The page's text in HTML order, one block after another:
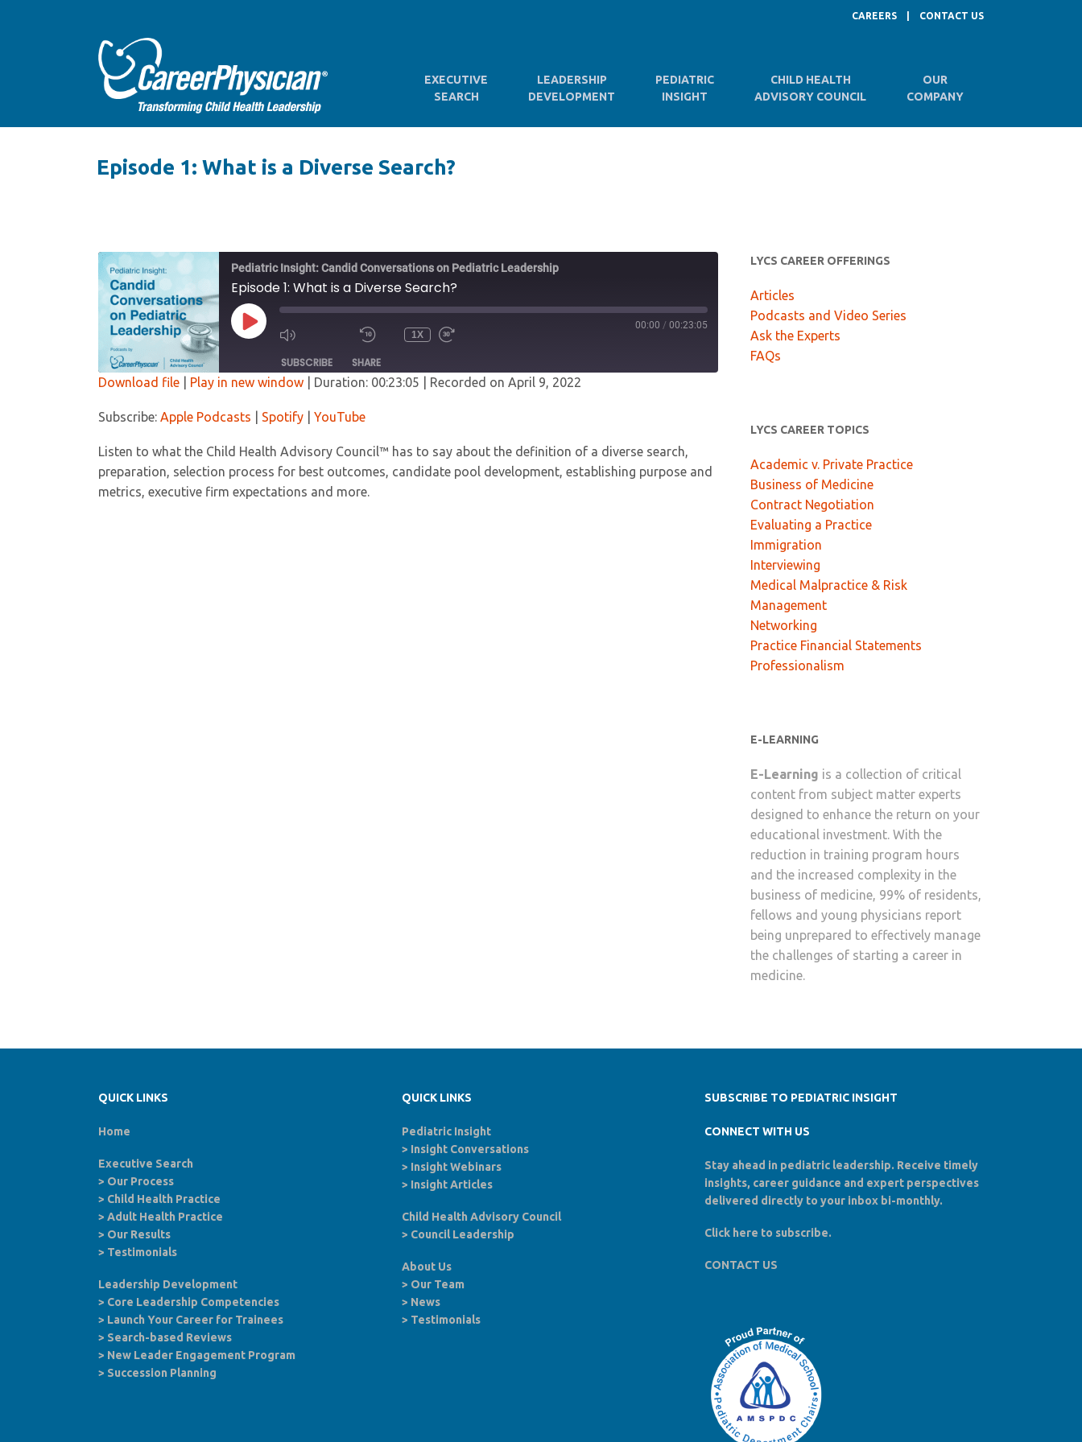
CAREERS CONTACT US
EXECUTIVE
SEARCH
LEADERSHIP
DEVELOPMENT
PEDIATRIC
INSIGHT
CHILD HEALTH
ADVISORY COUNCIL
OUR
COMPANY
Episode 1: What is a Diverse Search?
Pediatric Insight: Candid Conversations on Pediatric Leadership
Episode 1: What is a Diverse Search?
PLAY
EPISODE
1X
00:00 / 00:23:05
SUBSCRIBE SHARE
RSS FEED
LINK
EMBED
Download file Play in new window Duration: 00:23:05 Recorded on April 9, 2022
Subscribe: Apple Podcasts Spotify YouTube
Listen to what the Child Health Advisory Council™ has to say about the definition of a diverse search,
preparation, selection process for best outcomes, candidate pool development, establishing purpose and
metrics, executive firm expectations and more.
LYCS CAREER OFFERINGS
Articles
Podcasts and Video Series
Ask the Experts
FAQs
LYCS CAREER TOPICS
Academic v. Private Practice
Business of Medicine
Contract Negotiation
Evaluating a Practice
Immigration
Interviewing
Medical Malpractice & Risk
Management
Networking
Practice Financial Statements
Professionalism
E-LEARNING
E-Learning is a collection of critical
content from subject matter experts
designed to enhance the return on your
educational investment. With the
reduction in training program hours
and the increased complexity in the
business of medicine, 99% of residents,
fellows and young physicians report
being unprepared to effectively manage
the challenges of starting a career in
medicine.
QUICK LINKS
Home
Executive Search
> Our Process
> Child Health Practice
> Adult Health Practice
> Our Results
> Testimonials
Leadership Development
> Core Leadership Competencies
> Launch Your Career for Trainees
> Search-based Reviews
> New Leader Engagement Program
> Succession Planning
QUICK LINKS
Pediatric Insight
> Insight Conversations
> Insight Webinars
> Insight Articles
Child Health Advisory Council
> Council Leadership
About Us
> Our Team
> News
> Testimonials
SUBSCRIBE TO PEDIATRIC INSIGHT
CONNECT WITH US
Stay ahead in pediatric leadership. Receive timely
insights, career guidance and expert perspectives
delivered directly to your inbox bi-monthly.
Click here to subscribe.
CONTACT US